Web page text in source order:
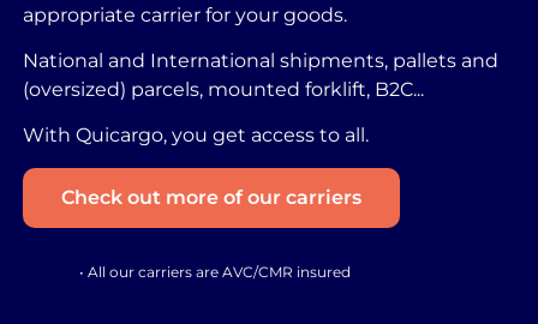
appropriate carrier for your goods.
National and International shipments, pallets and
(oversized) parcels, mounted forklift, B2C...
With Quicargo, you get access to all.
Check out more of our carriers
• All our carriers are AVC/CMR insured